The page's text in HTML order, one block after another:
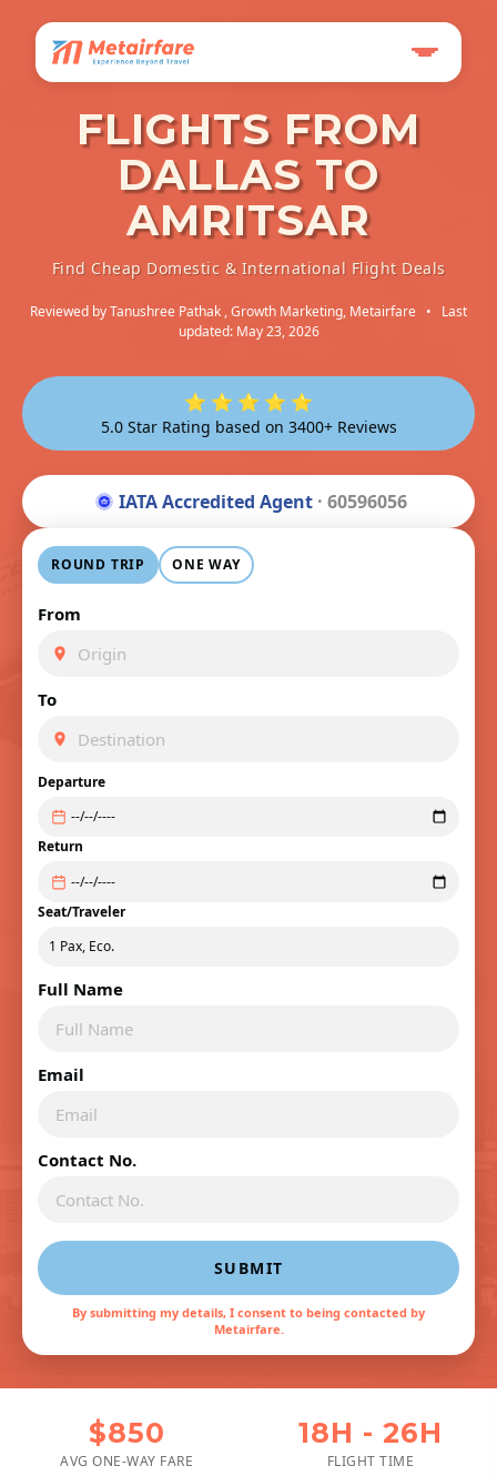
FLIGHTS FROM
DALLAS TO
AMRITSAR
Find Cheap Domestic & International Flight Deals
Reviewed byTanushree Pathak , Growth Marketing, Metairfare •
Last
updated: May 23, 2026
⭐ ⭐ ⭐ ⭐ ⭐
5.0 Star Rating based on 3400+ Reviews
IATA Accredited Agent · 60596056
ROUND TRIP ONE WAY
From
To
Departure
Return
Seat/Traveler
Full Name
Email
Contact No.
SUBMIT
By submitting my details, I consent to being contacted by
Metairfare.
$850
AVG ONE-WAY FARE
18H - 26H
FLIGHT TIME